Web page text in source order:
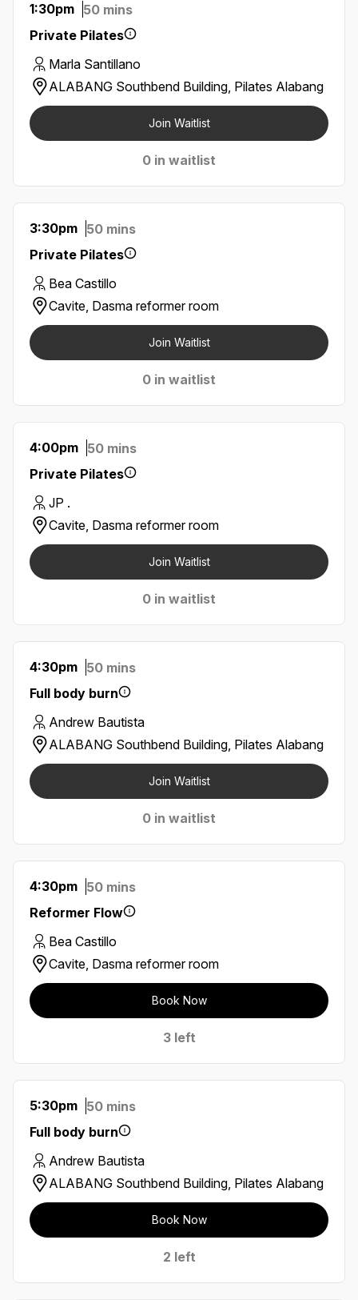
1:30pm 50 mins
Private Pilates
Marla Santillano
ALABANG Southbend Building, Pilates Alabang
Join Waitlist
0 in waitlist
3:30pm 50 mins
Private Pilates
Bea Castillo
Cavite, Dasma reformer room
Join Waitlist
0 in waitlist
4:00pm 50 mins
Private Pilates
JP .
Cavite, Dasma reformer room
Join Waitlist
0 in waitlist
4:30pm 50 mins
Full body burn
Andrew Bautista
ALABANG Southbend Building, Pilates Alabang
Join Waitlist
0 in waitlist
4:30pm 50 mins
Reformer Flow
Bea Castillo
Cavite, Dasma reformer room
Book Now
3 left
5:30pm 50 mins
Full body burn
Andrew Bautista
ALABANG Southbend Building, Pilates Alabang
Book Now
2 left